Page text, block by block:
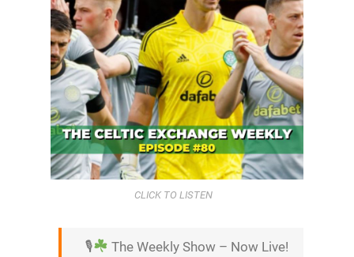
CLICK TO LISTEN
🎙 The Weekly Show – Now Live!